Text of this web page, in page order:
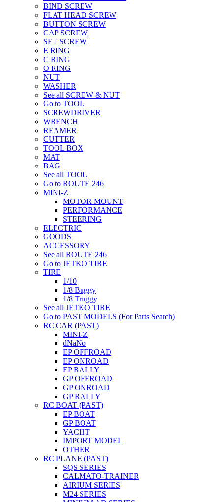
BIND SCREW
FLAT HEAD SCREW
BUTTON SCREW
CAP SCREW
SET SCREW
E RING
C RING
O RING
NUT
WASHER
See all SCREW & NUT
Go to TOOL
SCREWDRIVER
WRENCH
REAMER
CUTTER
TOOL BOX
MAT
BAG
See all TOOL
Go to ROUTE 246
MINI-Z
MOTOR MOUNT
PERFORMANCE
STEERING
ELECTRIC
GOODS
ACCESSORY
See all ROUTE 246
Go to JETKO TIRE
TIRE
1/10
1/8 Buggy
1/8 Truggy
See all JETKO TIRE
Go to PAST MODELS (For Parts Search)
RC CAR (PAST)
MINI-Z
dNaNo
EP OFFROAD
EP ONROAD
EP RALLY
GP OFFROAD
GP ONROAD
GP RALLY
RC BOAT (PAST)
EP BOAT
GP BOAT
YACHT
IMPORT MODEL
OTHER
RC PLANE (PAST)
SQS SERIES
CALMATO-TRAINER
AIRIUM SERIES
M24 SERIES